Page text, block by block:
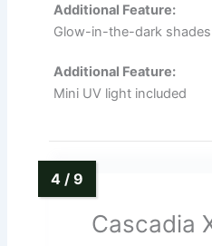
Additional Feature:
Glow-in-the-dark shades
Additional Feature:
Mini UV light included
Cascadia